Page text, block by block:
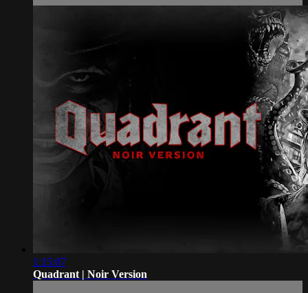
1:15:07
Quadrant | Noir Version